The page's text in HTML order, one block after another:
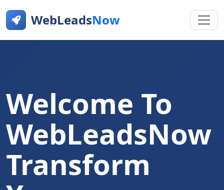
WebLeadsNow
Welcome To
WebLeadsNow
Transform